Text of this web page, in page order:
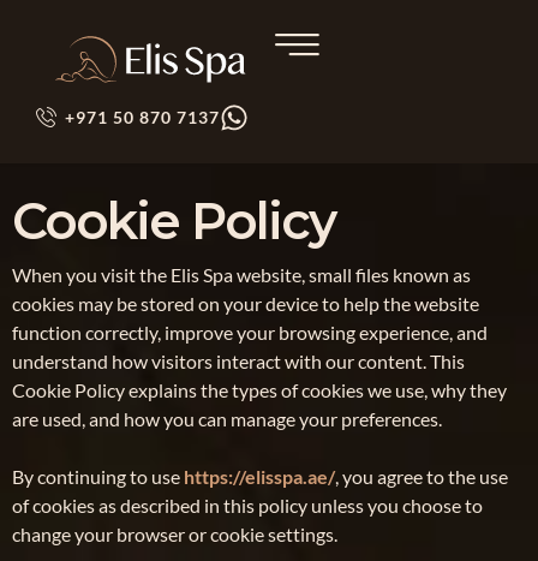
+971 50 870 7137
Cookie Policy
When you visit the Elis Spa website, small files known as
cookies may be stored on your device to help the website
function correctly, improve your browsing experience, and
understand how visitors interact with our content. This
Cookie Policy explains the types of cookies we use, why they
are used, and how you can manage your preferences.
By continuing to use https://elisspa.ae/, you agree to the use
of cookies as described in this policy unless you choose to
change your browser or cookie settings.